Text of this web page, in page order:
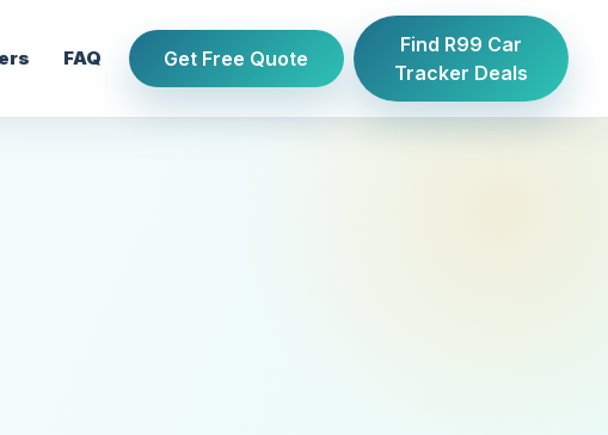
FAQ Get Free Quote
Find R99 Car
Tracker Deals